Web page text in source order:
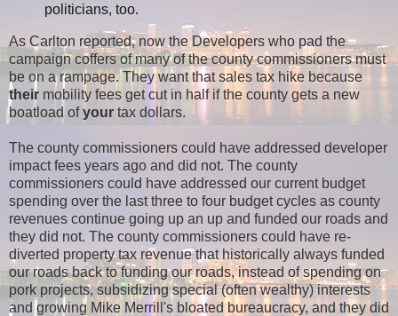
politicians, too.
As Carlton reported, now the Developers who pad the
campaign coffers of many of the county commissioners must
be on a rampage. They want that sales tax hike because
their mobility fees get cut in half if the county gets a new
boatload ofyour tax dollars.
The county commissioners could have addressed developer
impact fees years ago and did not. The county
commissioners could have addressed our current budget
spending over the last three to four budget cycles as county
revenues continue going up an up and funded our roads and
they did not. The county commissioners could have re-
diverted property tax revenue that historically always funded
our roads back to funding our roads, instead of spending on
pork projects, subsidizing special (often wealthy) interests
and growing Mike Merrill's bloated bureaucracy, and they did